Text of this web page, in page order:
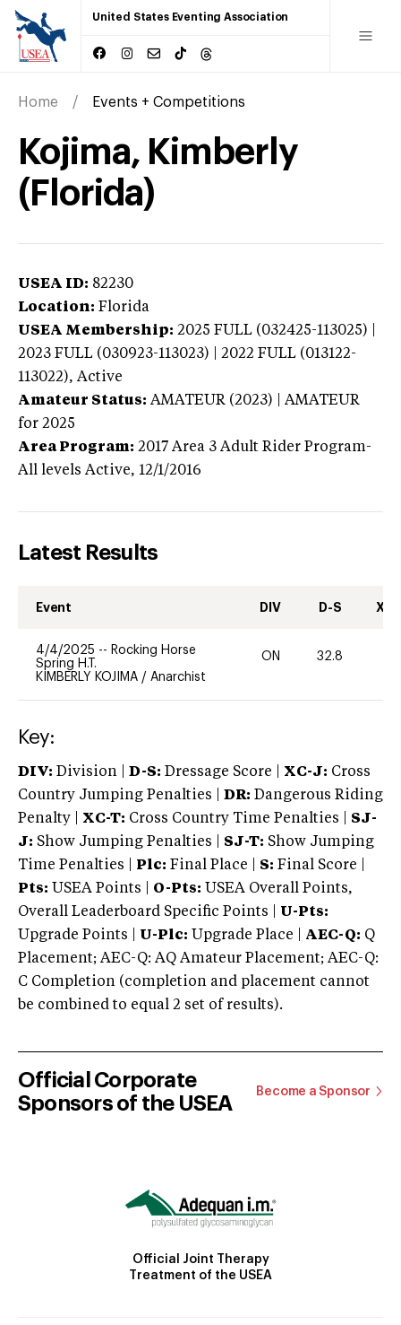
United States Eventing Association
Home Events + Competitions
Kojima, Kimberly
(Florida)
USEA ID: 82230
Location: Florida
USEA Membership: 2025 FULL (032425-113025) |
2023 FULL (030923-113023) | 2022 FULL (013122-
113022), Active
Amateur Status: AMATEUR (2023) | AMATEUR
for 2025
Area Program: 2017 Area 3 Adult Rider Program-
All levels Active, 12/1/2016
Latest Results
Event DIV D-S XC-
4/4/2025 -- Rocking Horse
Spring H.T.
KIMBERLY KOJIMA / Anarchist
ON 32.8
Key:
DIV: Division | D-S: Dressage Score | XC-J: Cross
Country Jumping Penalties |
DR: Dangerous Riding
Penalty | XC-T: Cross Country Time Penalties | SJ-
J: Show Jumping Penalties | SJ-T: Show Jumping
Time Penalties |
Plc: Final Place | S: Final Score |
Pts: USEA Points | O-Pts: USEA Overall Points,
Overall Leaderboard Specific Points | U-Pts:
Upgrade Points | U-Plc: Upgrade Place | AEC-Q: Q
Placement; AEC-Q: AQ Amateur Placement; AEC-Q:
C Completion (completion and placement cannot
be combined to equal 2 set of results).
Official Corporate
Sponsors of the USEA
Become a Sponsor
Official Joint Therapy
Treatment of the USEA